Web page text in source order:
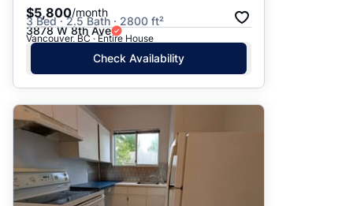
$5,800/month
3 Bed · 2.5 Bath · 2800 ft²
3878 W 8th Ave
Vancouver, BC · Entire House
Check Availability